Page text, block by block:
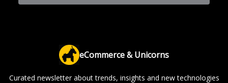
eCommerce & Unicorns
Curated newsletter about trends, insights and new technologies